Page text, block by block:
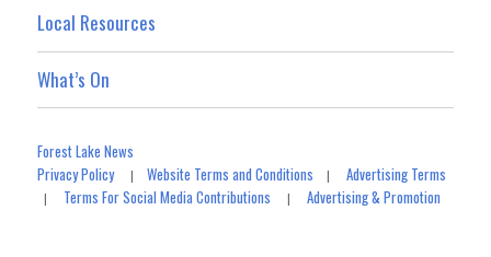
Local Resources
What’s On
Forest Lake News
Privacy Policy|Website Terms and Conditions |Advertising Terms
| Terms For Social Media Contributions |Advertising & Promotion